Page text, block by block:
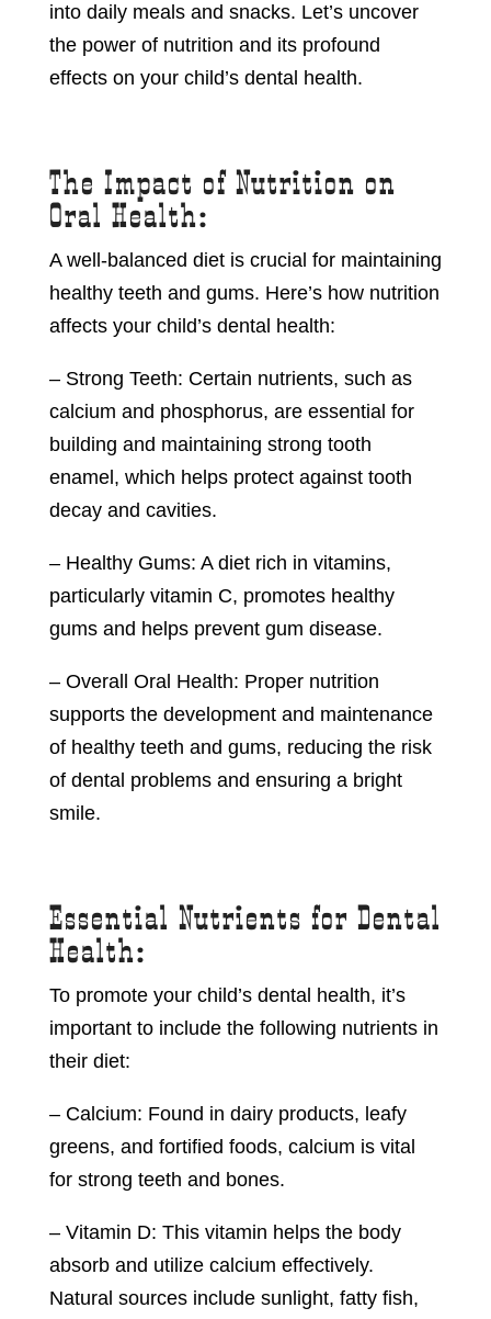
into daily meals and snacks. Let’s uncover
the power of nutrition and its profound
effects on your child’s dental health.
The Impact of Nutrition on
Oral Health:
A well-balanced diet is crucial for maintaining
healthy teeth and gums. Here’s how nutrition
affects your child’s dental health:
– Strong Teeth: Certain nutrients, such as
calcium and phosphorus, are essential for
building and maintaining strong tooth
enamel, which helps protect against tooth
decay and cavities.
– Healthy Gums: A diet rich in vitamins,
particularly vitamin C, promotes healthy
gums and helps prevent gum disease.
– Overall Oral Health: Proper nutrition
supports the development and maintenance
of healthy teeth and gums, reducing the risk
of dental problems and ensuring a bright
smile.
Essential Nutrients for Dental
Health:
To promote your child’s dental health, it’s
important to include the following nutrients in
their diet:
– Calcium: Found in dairy products, leafy
greens, and fortified foods, calcium is vital
for strong teeth and bones.
– Vitamin D: This vitamin helps the body
absorb and utilize calcium effectively.
Natural sources include sunlight, fatty fish,